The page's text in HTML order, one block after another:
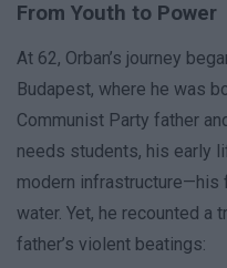
From Youth to Power
At 62, Orban’s journey
Budapest, where he was
Communist Party father
needs students, his early
modern infrastructure—his
water. Yet, he recounted a
father’s violent beatings: